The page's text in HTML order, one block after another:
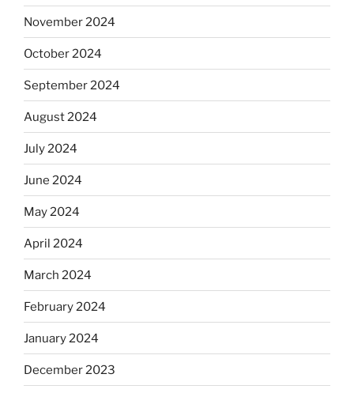
November 2024
October 2024
September 2024
August 2024
July 2024
June 2024
May 2024
April 2024
March 2024
February 2024
January 2024
December 2023